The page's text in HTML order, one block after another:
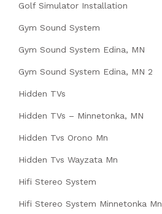
Golf Simulator Installation
Gym Sound System
Gym Sound System Edina, MN
Gym Sound System Edina, MN 2
Hidden TVs
Hidden TVs – Minnetonka, MN
Hidden Tvs Orono Mn
Hidden Tvs Wayzata Mn
Hifi Stereo System
Hifi Stereo System Minnetonka Mn